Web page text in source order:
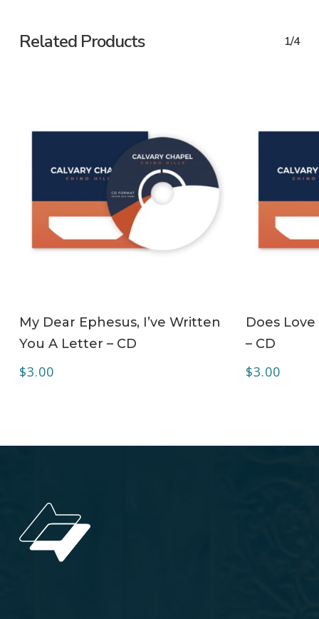
Related Products 1/4
My Dear Ephesus, I’ve Written
You A Letter – CD
$3.00
Does
– CD
$3.00